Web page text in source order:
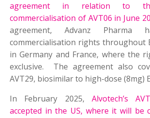
agreement in relation to
commercialisation of AVT06 in June
agreement, Advanz Pharma
commercialisation rights throughout
in Germany and France, where the
exclusive. The agreement also
AVT29, biosimilar to high-dose (8mg)
In February 2025,Alvotech’s
accepted in the US, where it will be